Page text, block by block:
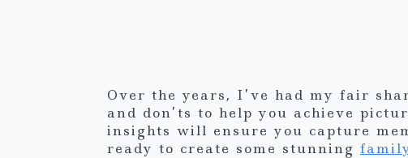
Over the years, I’ve had my fair
and don’ts to help you achieve
insights will ensure you capture
ready to create some stunning